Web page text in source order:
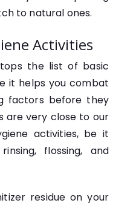
to natural ones.
Activities
the list of basic
it helps you combat
factors before they
are very close to our
activities, be it
flossing, and
residue on your